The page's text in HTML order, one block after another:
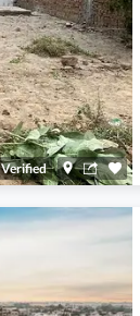
Verified